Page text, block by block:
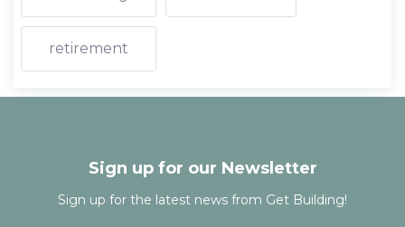
retirement
Sign up for our Newsletter
Sign up for the latest news from Get Building!